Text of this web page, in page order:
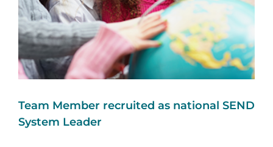
Team Member recruited as national SEND
System Leader